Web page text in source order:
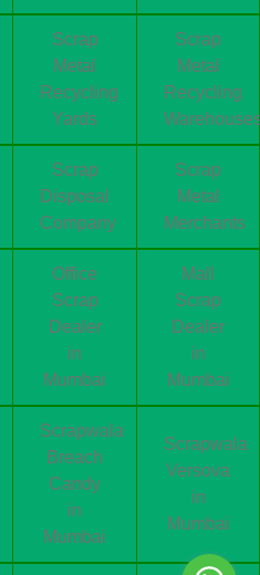
Scrap
Metal
Recycling
Yards
Scrap
Metal
Recycling
Scrap
Disposal
Company
Scrap
Metal
Merchants
Office
Scrap
Dealer
in
Mumbai
Mall
Scrap
Dealer
in
Mumbai
Scrapwala
Breach
Candy
in
Mumbai
Scrapwala
Versova
in
Mumbai